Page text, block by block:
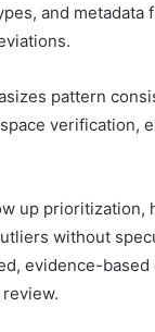
and metadata
pattern
verification,
up prioritization,
without
evidence-